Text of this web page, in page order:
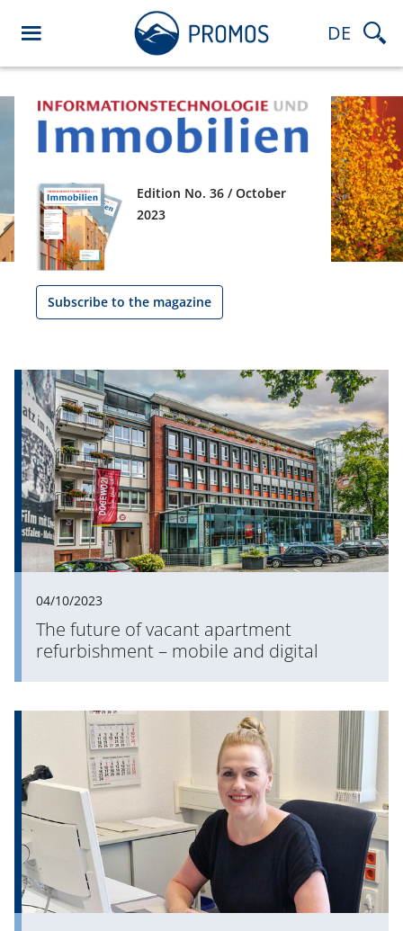
DE
Edition No. 36 / October
2023
Subscribe to the magazine
04/10/2023
The future of vacant apartment
refurbishment – mobile and digital